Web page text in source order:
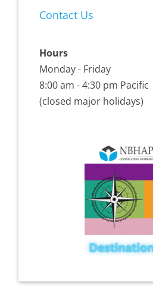
Contact Us
Hours
Monday - Friday
8:00 am - 4:30 pm Pacific
(closed major holidays)